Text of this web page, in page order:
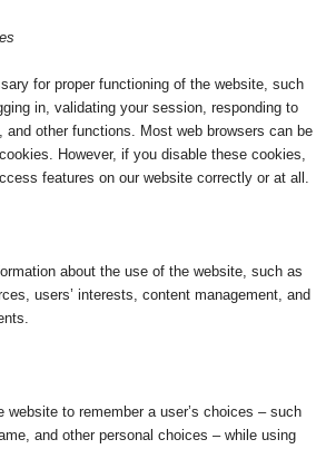
for proper functioning of the website, such
in, validating your session, responding to
and other functions. Most web browsers can be
However, if you disable these cookies,
features on our website correctly or at all.
about the use of the website, such as
users’ interests, content management, and
website to remember a user’s choices – such
and other personal choices – while using